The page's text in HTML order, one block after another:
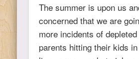
The summer is upon us
concerned that we are
more incidents of
parents hitting their kids